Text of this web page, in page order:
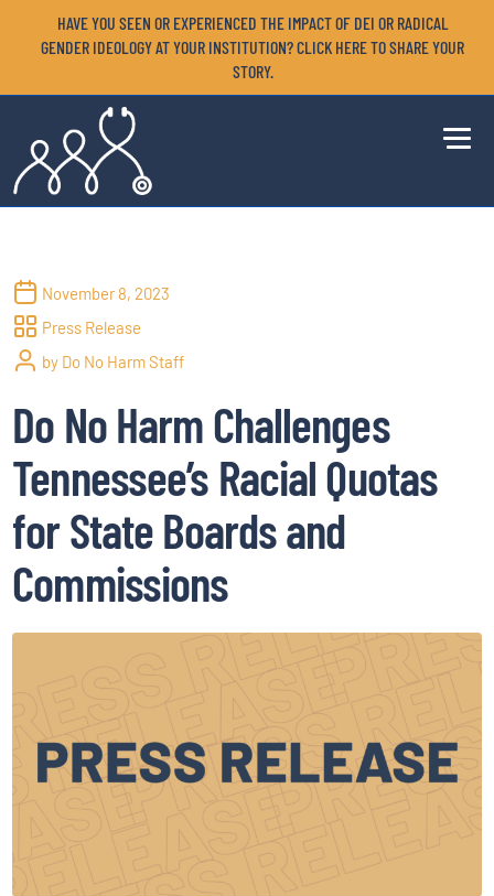
HAVE YOU SEEN OR EXPERIENCED THE IMPACT OF DEI OR RADICAL
GENDER IDEOLOGY AT YOUR INSTITUTION? CLICK HERE TO SHARE YOUR
STORY.
November 8, 2023
Press Release
by Do No Harm Staff
Do No Harm Challenges
Tennessee’s Racial Quotas
for State Boards and
Commissions